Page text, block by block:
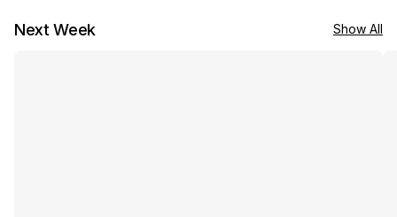
Next Week Show All